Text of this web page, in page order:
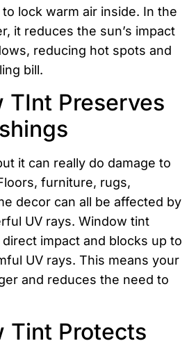
lock warm air inside. In the
it reduces the sun’s impact
reducing hot spots and
bill.
TInt Preserves
it can really do damage to
furniture, rugs,
decor can all be affected by
UV rays. Window tint
impact and blocks up to
UV rays. This means your
and reduces the need to
Tint Protects